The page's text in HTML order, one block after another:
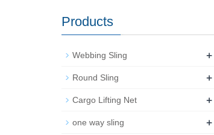
Products
Webbing Sling +
Round Sling +
Cargo Lifting Net +
one way sling +